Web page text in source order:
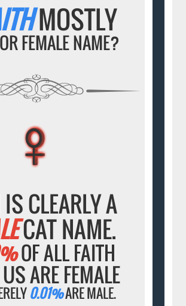
MOSTLY
FEMALE NAME?
♀
♀
♀
♀
♀
CLEARLY A
CAT NAME.
OF ALL FAITH
ARE FEMALE
0.01%ARE MALE.